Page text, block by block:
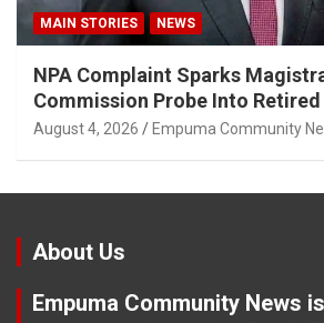
MAIN STORIES NEWS
NPA Complaint Sparks
Commission Probe Into
Tuletu Tonjeni
August 4, 2026 Empuma Community
About Us
Empuma Community News